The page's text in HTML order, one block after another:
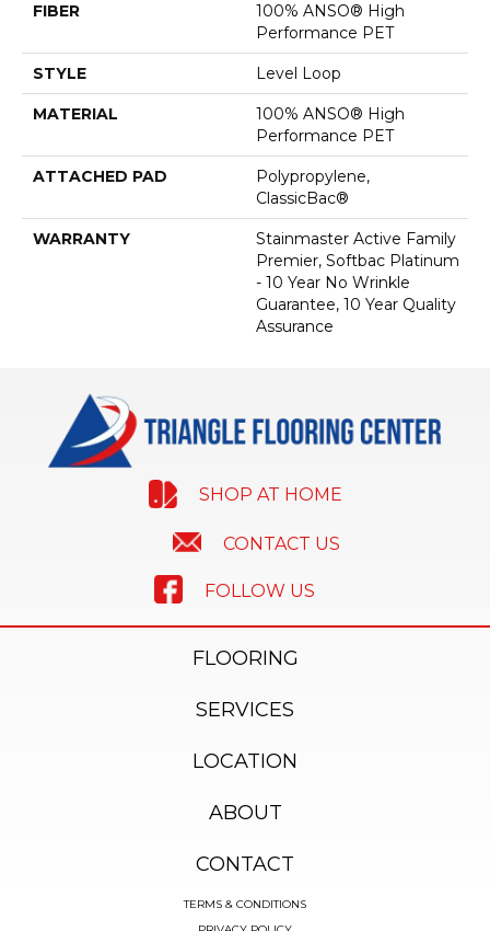
FIBER
100% ANSO® High
Performance PET
STYLE Level Loop
MATERIAL
100% ANSO® High
Performance PET
ATTACHED PAD
Polypropylene,
ClassicBac®
WARRANTY
Stainmaster Active Family
Premier, Softbac Platinum
- 10 Year No Wrinkle
Guarantee, 10 Year Quality
Assurance
SHOP AT HOME
CONTACT US
FOLLOW US
FLOORING
SERVICES
LOCATION
ABOUT
CONTACT
TERMS & CONDITIONS